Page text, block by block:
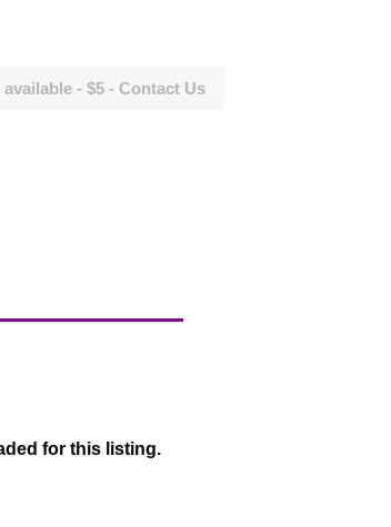
- $5 - Contact Us
for this listing.